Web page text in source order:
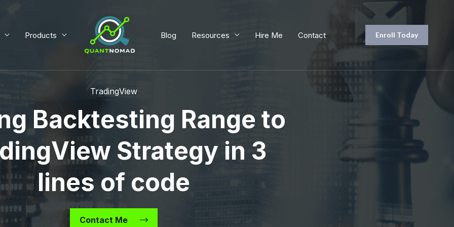
Products Blog Resources Hire Me Contact Enroll Today
TradingView
Backtesting Range to
Strategy in 3
lines of code
Contact Me